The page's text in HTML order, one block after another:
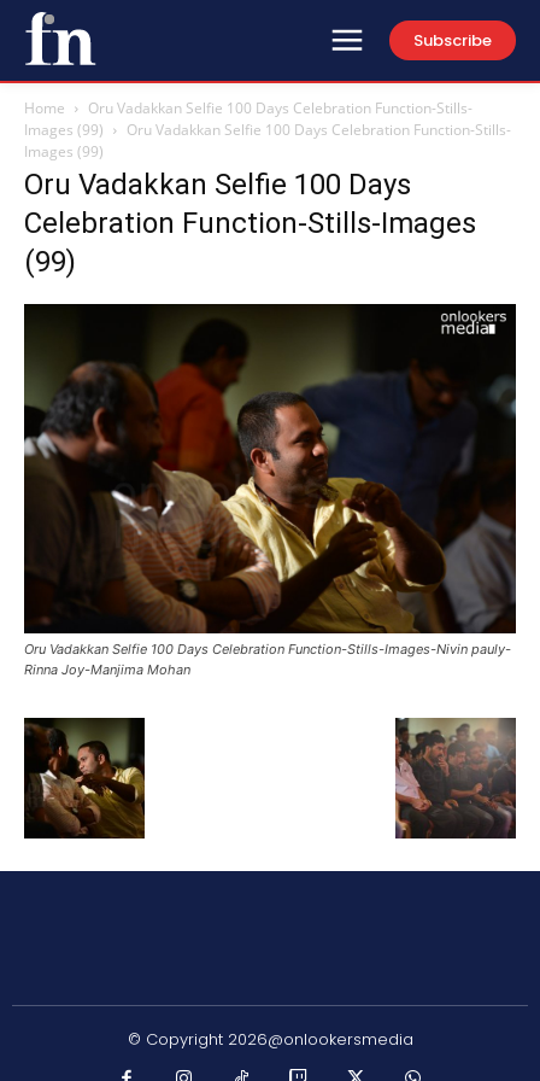
Subscribe
Home
Oru Vadakkan Selfie 100 Days Celebration Function-Stills-
Images (99)
Oru Vadakkan Selfie 100 Days Celebration Function-Stills-
Images (99)
Oru Vadakkan Selfie 100 Days
Celebration Function-Stills-Images
(99)
Oru Vadakkan Selfie 100 Days Celebration Function-Stills-Images-Nivin pauly-
Rinna Joy-Manjima Mohan
© Copyright 2026@onlookersmedia